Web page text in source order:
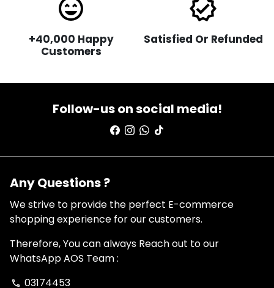
sentiment_very_satisfied
+40,000 Happy
Customers
verified
Satisfied Or Refunded
Follow-us on social media!
Any Questions ?
We strive to provide the perfect E-commerce
shopping experience for our customers.
Therefore, You can always Reach out to our
WhatsApp AOS Team :
phone 03174453